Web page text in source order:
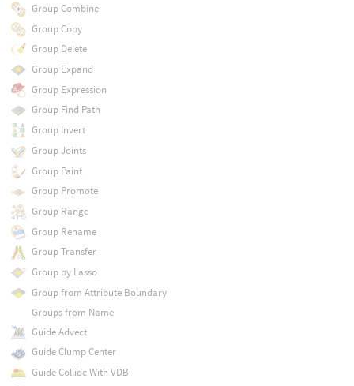
Group Combine
Group Copy
Group Delete
Group Expand
Group Expression
Group Find Path
Group Invert
Group Joints
Group Paint
Group Promote
Group Range
Group Rename
Group Transfer
Group by Lasso
Group from Attribute Boundary
Groups from Name
Guide Advect
Guide Clump Center
Guide Collide With VDB